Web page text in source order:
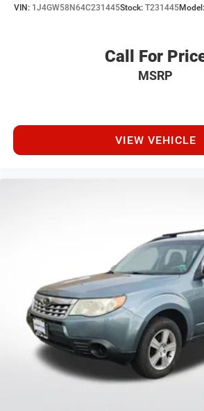
VIN: 1J4GW58N64C231445Stock: T231445Model:
Call For
MSRP
VIEW VEHICLE